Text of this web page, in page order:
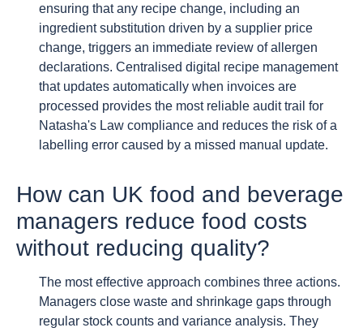
ensuring that any recipe change, including an
ingredient substitution driven by a supplier price
change, triggers an immediate review of allergen
declarations. Centralised digital recipe management
that updates automatically when invoices are
processed provides the most reliable audit trail for
Natasha's Law compliance and reduces the risk of a
labelling error caused by a missed manual update.
How can UK food and beverage
managers reduce food costs
without reducing quality?
The most effective approach combines three actions.
Managers close waste and shrinkage gaps through
regular stock counts and variance analysis. They